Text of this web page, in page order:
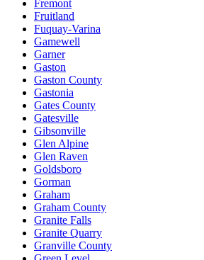
Fremont
Fruitland
Fuquay-Varina
Gamewell
Garner
Gaston
Gaston County
Gastonia
Gates County
Gatesville
Gibsonville
Glen Alpine
Glen Raven
Goldsboro
Gorman
Graham
Graham County
Granite Falls
Granite Quarry
Granville County